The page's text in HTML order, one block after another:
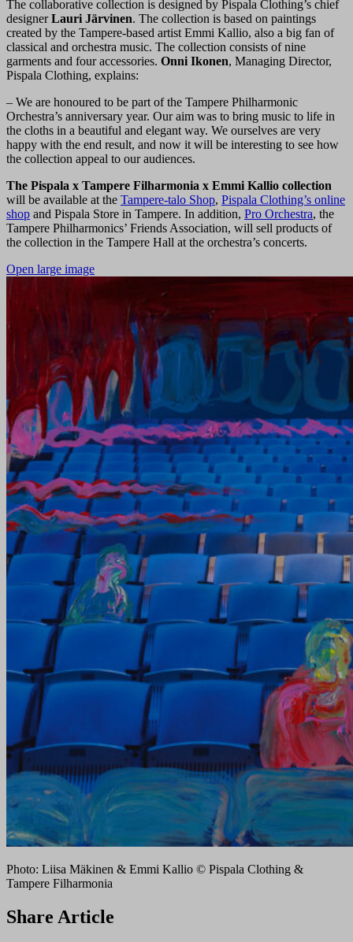
The collaborative collection is designed by Pispala Clothing’s chief
designerLauri Järvinen. The collection is based on paintings
created by the Tampere-based artist Emmi Kallio, also a big fan of
classical and orchestra music. The collection consists of nine
garments and four accessories. Onni Ikonen, Managing Director,
Pispala Clothing, explains:
– We are honoured to be part of the Tampere Philharmonic
Orchestra’s anniversary year. Our aim was to bring music to life in
the cloths in a beautiful and elegant way. We ourselves are very
happy with the end result, and now it will be interesting to see how
the collection appeal to our audiences.
The Pispala x Tampere Filharmonia x Emmi Kallio collection
will be available at the Tampere-talo Shop, Pispala Clothing’s online
shop and Pispala Store in Tampere. In addition, Pro Orchestra, the
Tampere Philharmonics’ Friends Association, will sell products of
the collection in the Tampere Hall at the orchestra’s concerts.
Open large image
Photo: Liisa Mäkinen & Emmi Kallio © Pispala Clothing &
Tampere Filharmonia
Share Article